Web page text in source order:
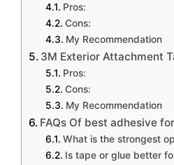
Pros:
Cons:
My Recommendation
3M Exterior Attachment
Pros:
Cons:
My Recommendation
FAQs Of best adhesive
What is the strongest
Is tape or glue better